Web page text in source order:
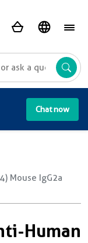
Chat now
Mouse IgG2a
Human